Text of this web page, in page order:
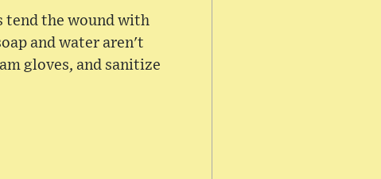
tend the wound with
and water aren't
gloves, and sanitize